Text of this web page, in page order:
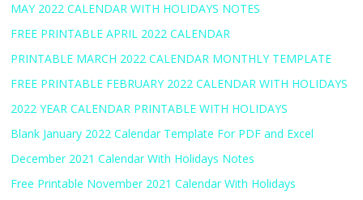
MAY 2022 CALENDAR WITH HOLIDAYS NOTES
FREE PRINTABLE APRIL 2022 CALENDAR
PRINTABLE MARCH 2022 CALENDAR MONTHLY TEMPLATE
FREE PRINTABLE FEBRUARY 2022 CALENDAR WITH HOLIDAYS
2022 YEAR CALENDAR PRINTABLE WITH HOLIDAYS
Blank January 2022 Calendar Template For PDF and Excel
December 2021 Calendar With Holidays Notes
Free Printable November 2021 Calendar With Holidays